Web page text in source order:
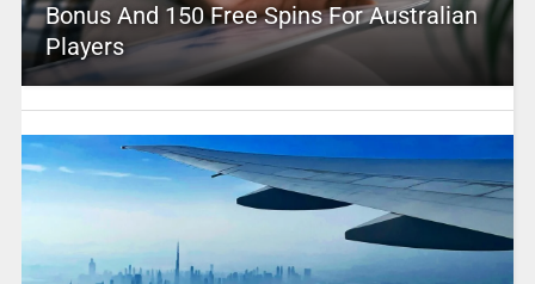
Bonus And 150 Free Spins For Australian
Players